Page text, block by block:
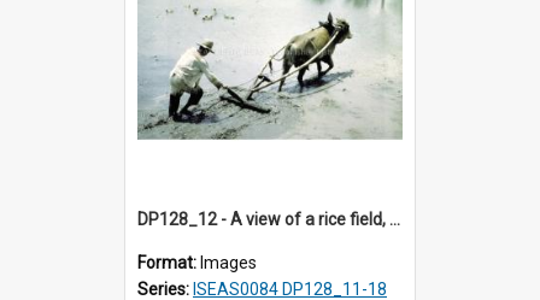
DP128_12 - A view of a rice field, Batipuh, Sumatra, Indonesia.
Format: Images
Series: ISEAS0084 DP128_11-18